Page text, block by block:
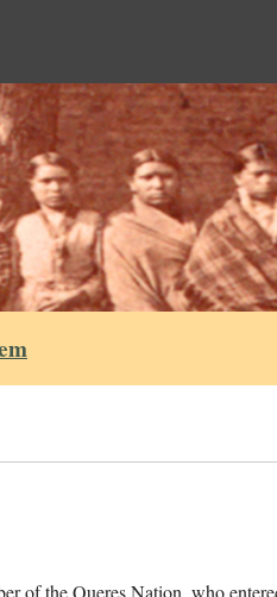
of the Queres Nation, who